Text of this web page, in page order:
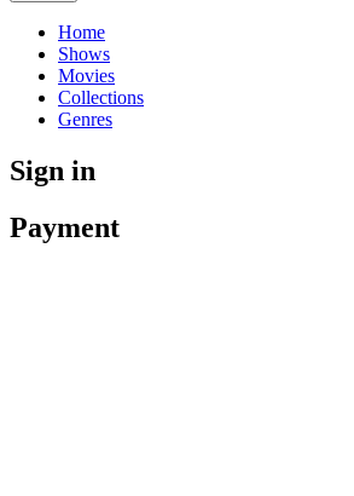
Home
Shows
Movies
Collections
Genres
Sign in
Payment